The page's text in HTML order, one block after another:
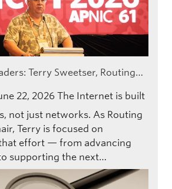
Terry Sweetser, Routing…
22, 2026 The Internet is built
not just networks. As Routing
Terry is focused on
effort — from advancing
supporting the next…